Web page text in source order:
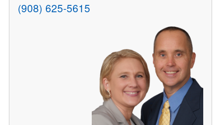
(908) 625-5615